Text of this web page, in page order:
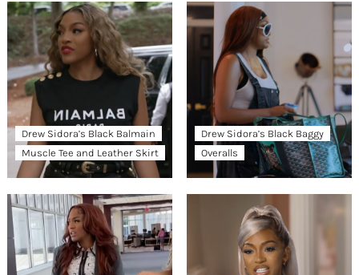
Drew Sidora’s Black Balmain
Muscle Tee and Leather Skirt
Drew Sidora’s Black Baggy
Overalls